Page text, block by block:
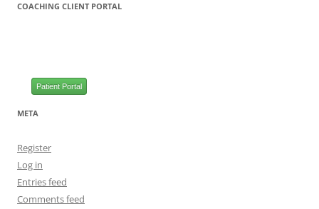
COACHING CLIENT PORTAL
Patient Portal
META
Register
Log in
Entries feed
Comments feed